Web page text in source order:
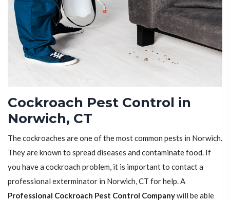
Cockroach Pest Control in
Norwich, CT
The cockroaches are one of the most common pests in Norwich.
They are known to spread diseases and contaminate food. If
you have a cockroach problem, it is important to contact a
professional exterminator in Norwich, CT for help. A
Professional Cockroach Pest Control Companywill be able